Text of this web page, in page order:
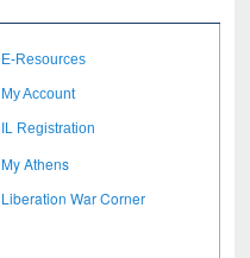
E-Resources
My Account
IL Registration
My Athens
Liberation War Corner